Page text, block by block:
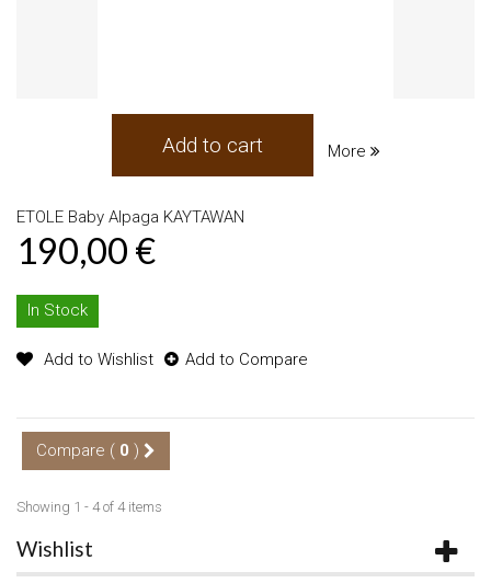
Add to cart More
ETOLE Baby Alpaga KAYTAWAN
190,00 €
In Stock
Add to Wishlist Add to Compare
Compare ( 0 )
Showing 1 - 4 of 4 items
Wishlist